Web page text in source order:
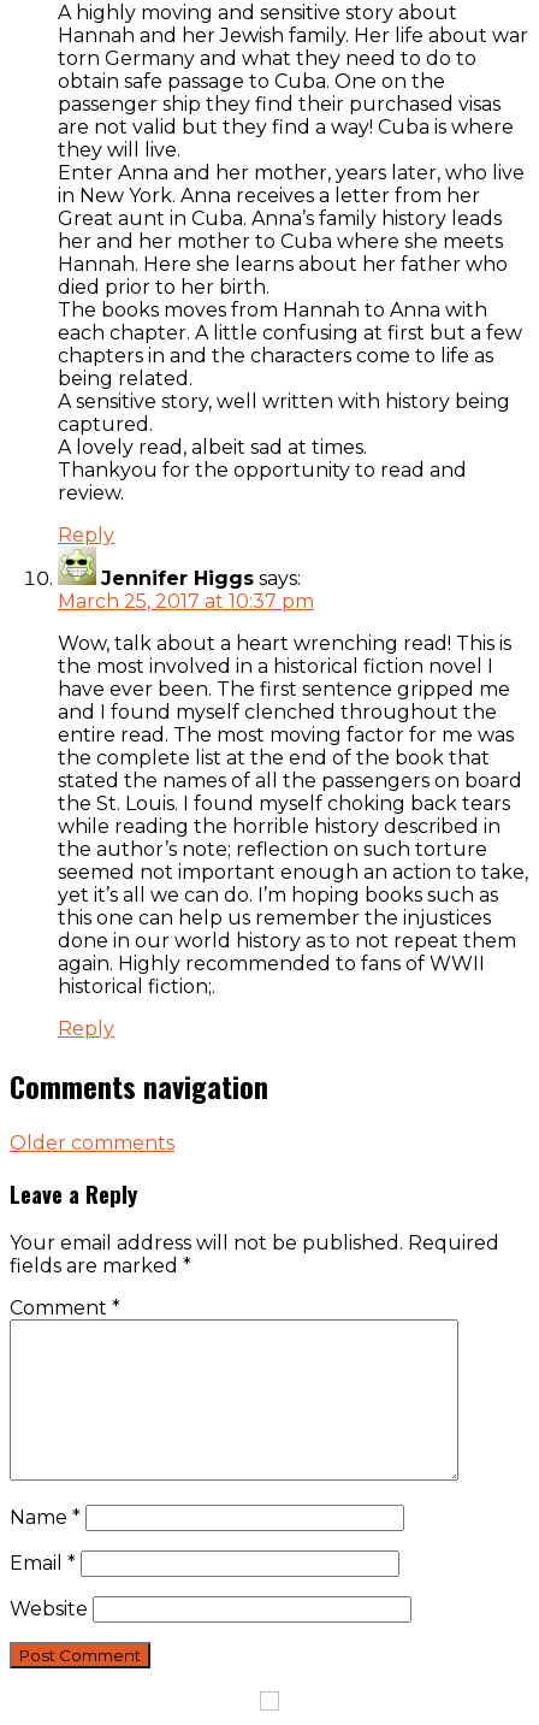
A highly moving and sensitive story about
Hannah and her Jewish family. Her life about war
torn Germany and what they need to do to
obtain safe passage to Cuba. One on the
passenger ship they find their purchased visas
are not valid but they find a way! Cuba is where
they will live.
Enter Anna and her mother, years later, who live
in New York. Anna receives a letter from her
Great aunt in Cuba. Anna’s family history leads
her and her mother to Cuba where she meets
Hannah. Here she learns about her father who
died prior to her birth.
The books moves from Hannah to Anna with
each chapter. A little confusing at first but a few
chapters in and the characters come to life as
being related.
A sensitive story, well written with history being
captured.
A lovely read, albeit sad at times.
Thankyou for the opportunity to read and
review.
Reply
Jennifer Higgs says:
March 25, 2017 at 10:37 pm
Wow, talk about a heart wrenching read! This is
the most involved in a historical fiction novel I
have ever been. The first sentence gripped me
and I found myself clenched throughout the
entire read. The most moving factor for me was
the complete list at the end of the book that
stated the names of all the passengers on board
the St. Louis. I found myself choking back tears
while reading the horrible history described in
the author’s note; reflection on such torture
seemed not important enough an action to take,
yet it’s all we can do. I’m hoping books such as
this one can help us remember the injustices
done in our world history as to not repeat them
again. Highly recommended to fans of WWII
historical fiction;.
Reply
Comments navigation
Older comments
Leave a Reply
Your email address will not be published. Required
fields are marked *
Comment *
Name *
Email *
Website